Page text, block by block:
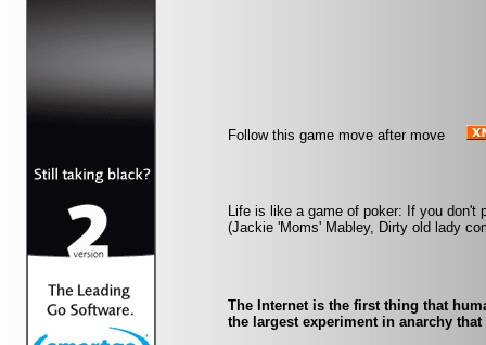
Follow this game move after move
Life is like a game of poker: If you don't
(Jackie 'Moms' Mabley, Dirty old lady
The Internet is the first thing that
the largest experiment in anarchy